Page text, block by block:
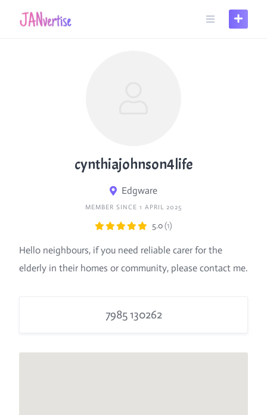
cynthiajohnson4life
Edgware
MEMBER SINCE 1 APRIL 2025
5.0(1)
Hello neighbours, if you need reliable carer for the
elderly in their homes or community, please contact me.
7985 130262